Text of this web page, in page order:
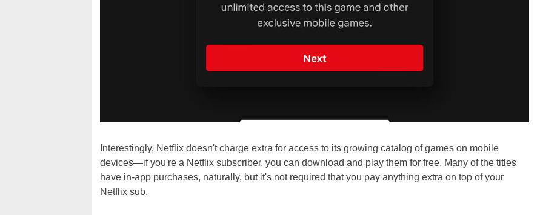
Interestingly, Netflix doesn't charge extra for access to its growing catalog of games on mobile
devices—if you're a Netflix subscriber, you can download and play them for free. Many of the titles
have in-app purchases, naturally, but it's not required that you pay anything extra on top of your
Netflix sub.